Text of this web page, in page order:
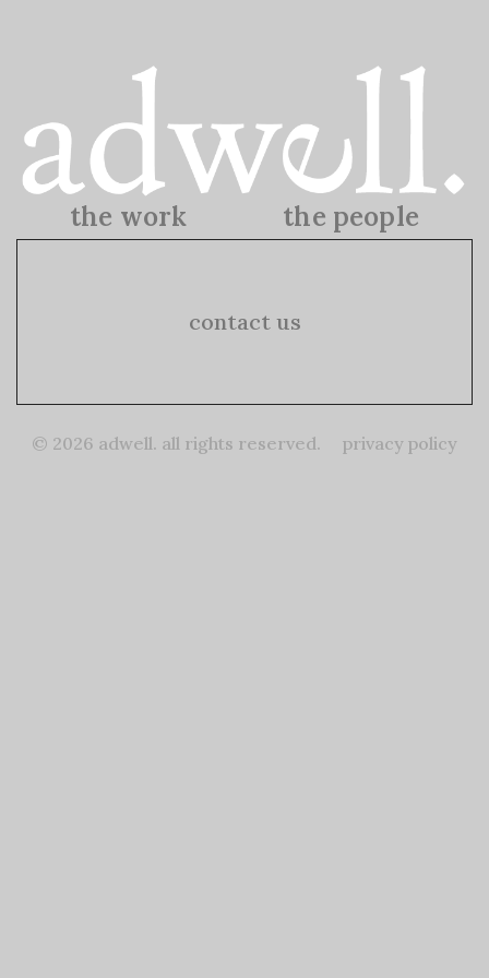
the work the people
the work
the people
© 2026 adwell. all rights reserved.
contact us
privacy policy